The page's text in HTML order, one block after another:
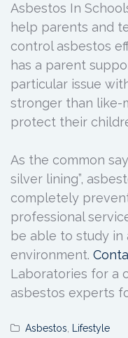
Asbestos In
help parents and
control asbestos
has a parent
particular issue
stronger than like-
protect their
As the common
silver lining”,
completely
professional
be able to study
environment.
Laboratories for a
asbestos experts
Asbestos Lifestyle